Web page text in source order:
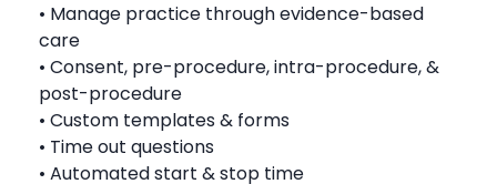
• Manage practice through evidence-based
care
• Consent, pre-procedure, intra-procedure, &
post-procedure
• Custom templates & forms
• Time out questions
• Automated start & stop time